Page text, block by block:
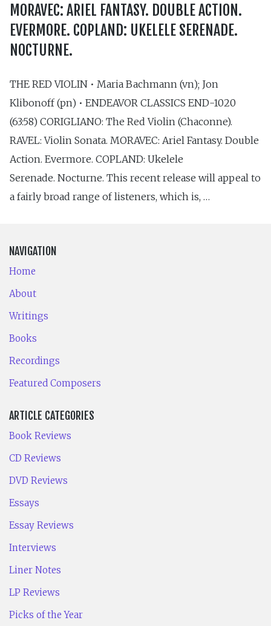
MORAVEC: ARIEL FANTASY. DOUBLE ACTION.
EVERMORE. COPLAND: UKELELE SERENADE.
NOCTURNE.
THE RED VIOLIN • Maria Bachmann (vn); Jon
Klibonoff (pn) • ENDEAVOR CLASSICS END-1020
(63:58) CORIGLIANO: The Red Violin (Chaconne).
RAVEL: Violin Sonata. MORAVEC: Ariel Fantasy. Double
Action. Evermore. COPLAND: Ukelele
Serenade. Nocturne. This recent release will appeal to
a fairly broad range of listeners, which is, …
NAVIGATION
Home
About
Writings
Books
Recordings
Featured Composers
ARTICLE CATEGORIES
Book Reviews
CD Reviews
DVD Reviews
Essays
Essay Reviews
Interviews
Liner Notes
LP Reviews
Picks of the Year